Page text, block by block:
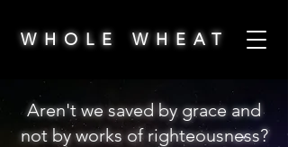
WHOLE WHEAT
Aren't we saved by grace and
not by works of righteousness?